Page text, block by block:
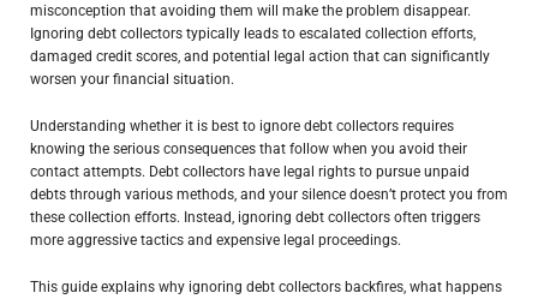
misconception that avoiding them will make the problem disappear.
Ignoring debt collectors typically leads to escalated collection efforts,
damaged credit scores, and potential legal action that can significantly
worsen your financial situation.
Understanding whether it is best to ignore debt collectors requires
knowing the serious consequences that follow when you avoid their
contact attempts. Debt collectors have legal rights to pursue unpaid
debts through various methods, and your silence doesn’t protect you from
these collection efforts. Instead, ignoring debt collectors often triggers
more aggressive tactics and expensive legal proceedings.
This guide explains why ignoring debt collectors backfires, what happens